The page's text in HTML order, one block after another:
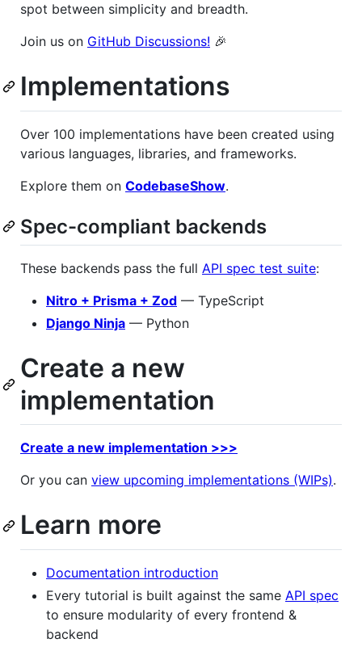
spot between simplicity and breadth.
Join us on GitHub Discussions! 🎉
Implementations
Over 100 implementations have been created using
various languages, libraries, and frameworks.
Explore them on CodebaseShow.
Spec-compliant backends
These backends pass the full API spec test suite:
Nitro + Prisma + Zod — TypeScript
Django Ninja — Python
Create a new
implementation
Create a new implementation >>>
Or you can view upcoming implementations (WIPs).
Learn more
Documentation introduction
Every tutorial is built against the same API spec
to ensure modularity of every frontend &
backend